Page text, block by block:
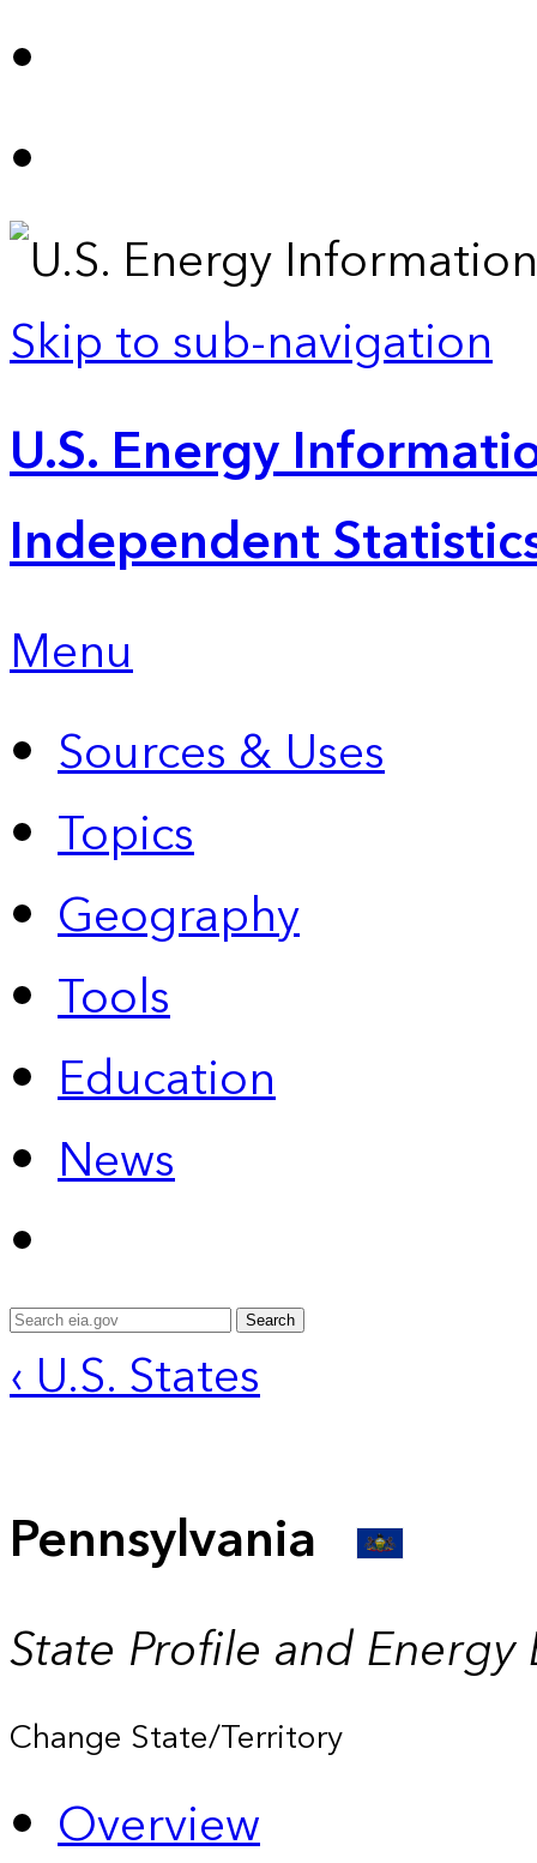
Skip to sub-navigation
U.S. Energy
Independent
Menu
Sources & Uses
Topics
Geography
Tools
Education
News
Search
‹ U.S. States
Pennsylvania
State Profile and Energy
Change State/Territory
Overview